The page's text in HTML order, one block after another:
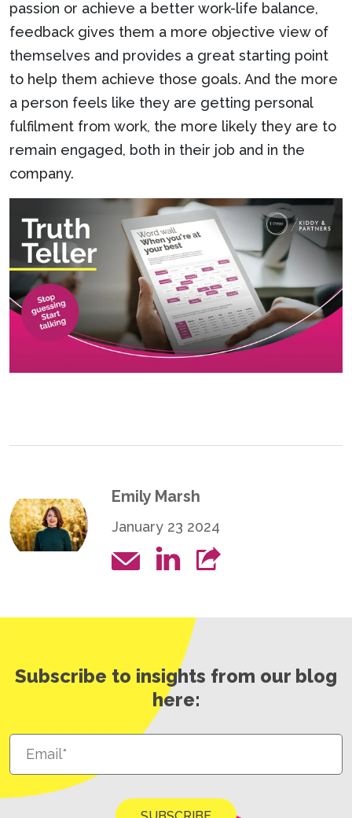
Emily Marsh
January 23 2024
passion or achieve a better work-life balance,
feedback gives them a more objective view of
themselves and provides a great starting point
to help them achieve those goals. And the more
a person feels like they are getting personal
fulfilment from work, the more likely they are to
remain engaged, both in their job and in the
company.
Subscribe to insights from our blog
here: